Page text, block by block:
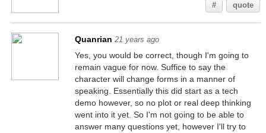
# quote
Quanrian 21 years ago
Yes, you would be correct, though I'm going to
remain vague for now. Suffice to say the
character will change forms in a manner of
speaking. Essentially this did start as a tech
demo however, so no plot or real deep thinking
went into it yet. So I'm not going to be able to
answer many questions yet, however I'll try to